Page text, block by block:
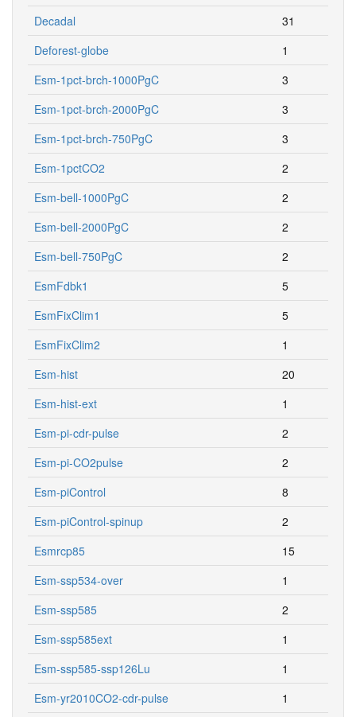
Decadal
31
Deforest-globe
1
Esm-1pct-brch-1000PgC
3
Esm-1pct-brch-2000PgC
3
Esm-1pct-brch-750PgC
3
Esm-1pctCO2
2
Esm-bell-1000PgC
2
Esm-bell-2000PgC
2
Esm-bell-750PgC
2
EsmFdbk1
5
EsmFixClim1
5
EsmFixClim2
1
Esm-hist
20
Esm-hist-ext
1
Esm-pi-cdr-pulse
2
Esm-pi-CO2pulse
2
Esm-piControl
8
Esm-piControl-spinup
2
Esmrcp85
15
Esm-ssp534-over
1
Esm-ssp585
2
Esm-ssp585ext
1
Esm-ssp585-ssp126Lu
1
Esm-yr2010CO2-cdr-pulse
1